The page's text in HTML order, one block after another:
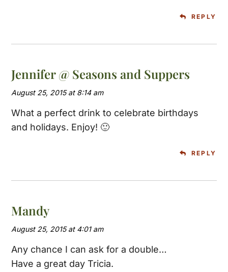
REPLY
Jennifer @ Seasons and Suppers
August 25, 2015 at 8:14 am
What a perfect drink to celebrate birthdays
and holidays. Enjoy! 🙂
REPLY
Mandy
August 25, 2015 at 4:01 am
Any chance I can ask for a double…
Have a great day Tricia.